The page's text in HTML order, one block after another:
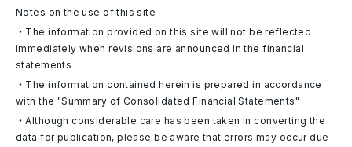
Notes on the use of this site
・The information provided on this site will not be reflected
immediately when revisions are announced in the financial
statements
・The information contained herein is prepared in accordance
with the "Summary of Consolidated Financial Statements"
・Although considerable care has been taken in converting the
data for publication, please be aware that errors may occur due